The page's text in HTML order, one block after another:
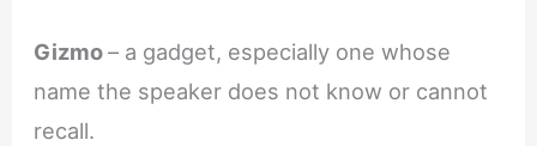
Gizmo– a gadget, especially one whose
name the speaker does not know or cannot
recall.